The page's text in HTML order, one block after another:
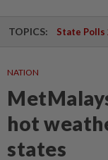
TOPICS: State Polls
NATION
hot
states